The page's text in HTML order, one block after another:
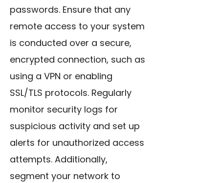
passwords. Ensure that any
remote access to your system
is conducted over a secure,
encrypted connection, such as
using a VPN or enabling
SSL/TLS protocols. Regularly
monitor security logs for
suspicious activity and set up
alerts for unauthorized access
attempts. Additionally,
segment your network to